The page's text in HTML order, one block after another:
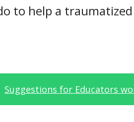
to help a
Suggestions for Educators